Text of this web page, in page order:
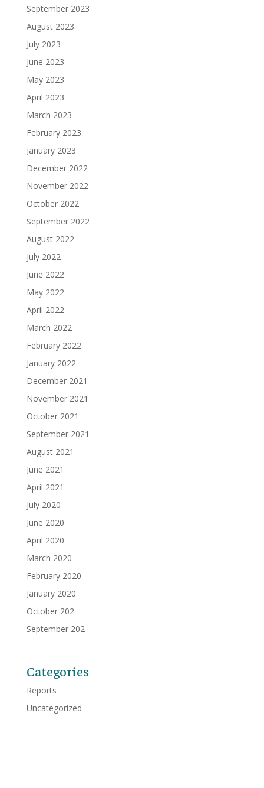
September 2023
August 2023
July 2023
June 2023
May 2023
April 2023
March 2023
February 2023
January 2023
December 2022
November 2022
October 2022
September 2022
August 2022
July 2022
June 2022
May 2022
April 2022
March 2022
February 2022
January 2022
December 2021
November 2021
October 2021
September 2021
August 2021
June 2021
April 2021
July 2020
June 2020
April 2020
March 2020
February 2020
January 2020
October 202
September 202
Categories
Reports
Uncategorized